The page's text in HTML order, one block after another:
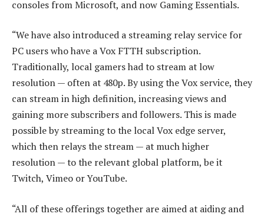
consoles from Microsoft, and now Gaming Essentials.
“We have also introduced a streaming relay service for
PC users who have a Vox FTTH subscription.
Traditionally, local gamers had to stream at low
resolution — often at 480p. By using the Vox service, they
can stream in high definition, increasing views and
gaining more subscribers and followers. This is made
possible by streaming to the local Vox edge server,
which then relays the stream — at much higher
resolution — to the relevant global platform, be it
Twitch, Vimeo or YouTube.
“All of these offerings together are aimed at aiding and